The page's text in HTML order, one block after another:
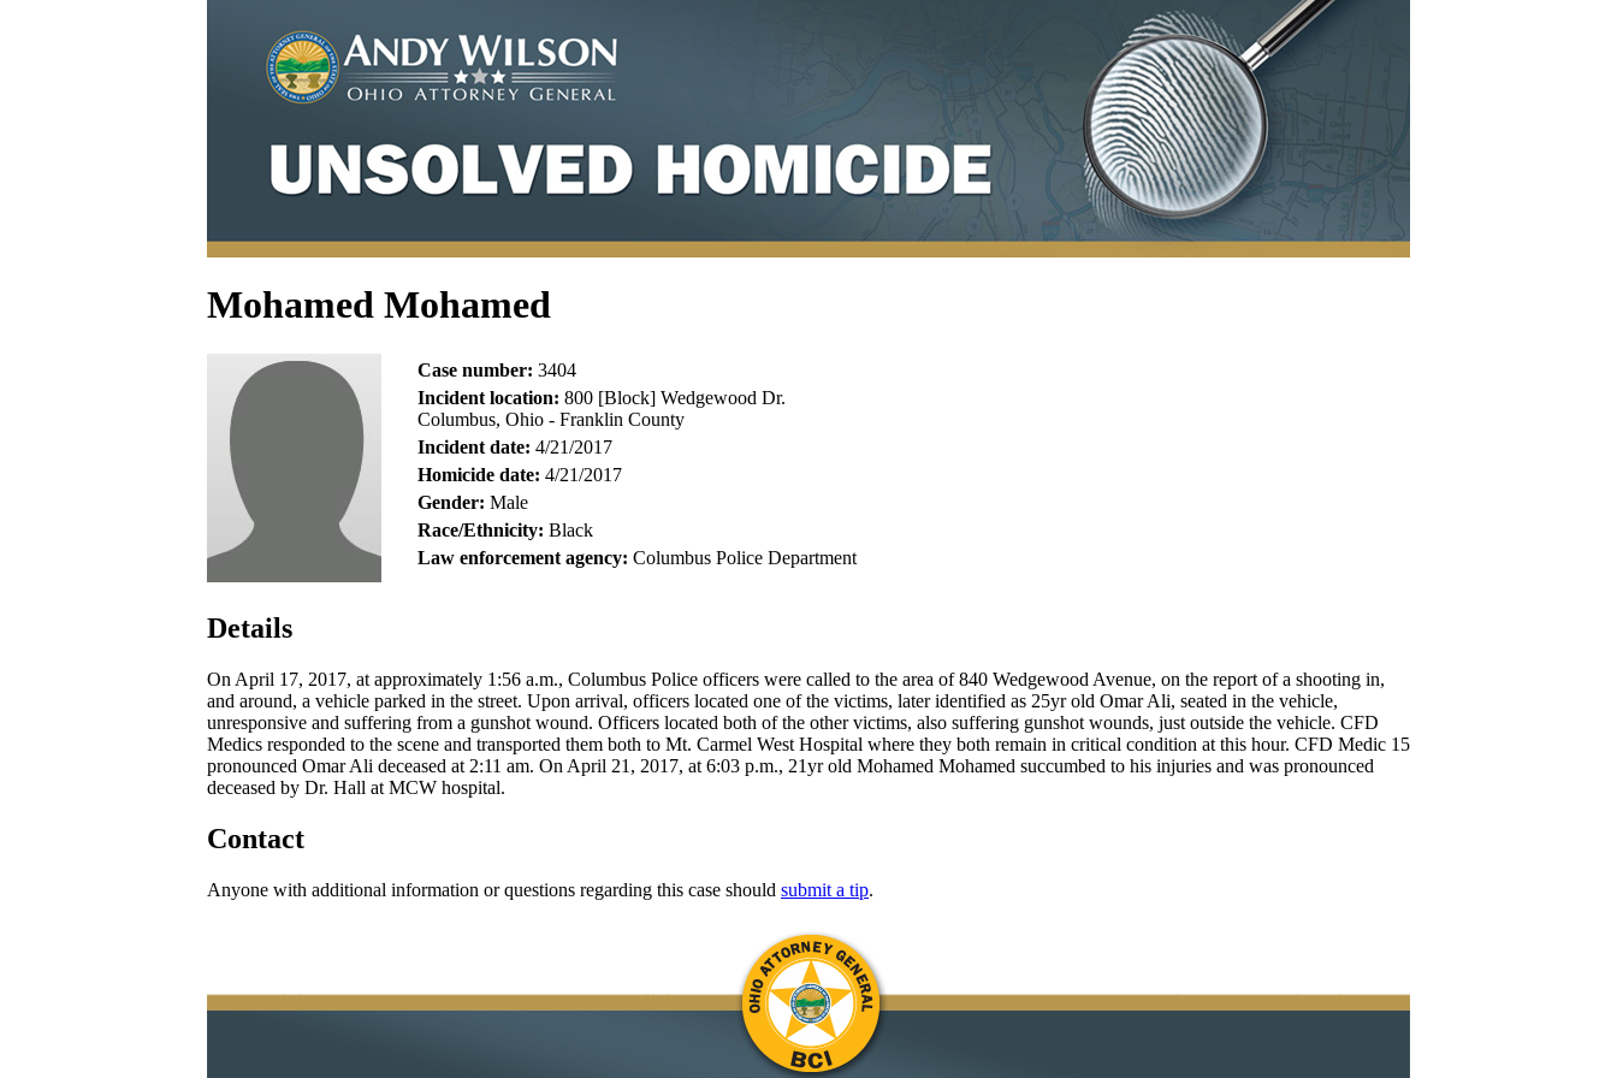
Mohamed Mohamed
Case number: 3404
Incident location: 800 [Block] Wedgewood Dr.
Columbus, Ohio - Franklin County
Incident date: 4/21/2017
Homicide date: 4/21/2017
Gender: Male
Race/Ethnicity: Black
Law enforcement agency: Columbus Police Department
Details
On April 17, 2017, at approximately 1:56 a.m., Columbus Police officers were called to the area of 840 Wedgewood Avenue, on the report of a shooting in,
and around, a vehicle parked in the street. Upon arrival, officers located one of the victims, later identified as 25yr old Omar Ali, seated in the vehicle,
unresponsive and suffering from a gunshot wound. Officers located both of the other victims, also suffering gunshot wounds, just outside the vehicle. CFD
Medics responded to the scene and transported them both to Mt. Carmel West Hospital where they both remain in critical condition at this hour. CFD Medic 15
pronounced Omar Ali deceased at 2:11 am. On April 21, 2017, at 6:03 p.m., 21yr old Mohamed Mohamed succumbed to his injuries and was pronounced
deceased by Dr. Hall at MCW hospital.
Contact
Anyone with additional information or questions regarding this case should submit a tip.